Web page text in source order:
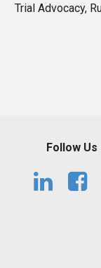
Trial Advocacy,
Follow Us